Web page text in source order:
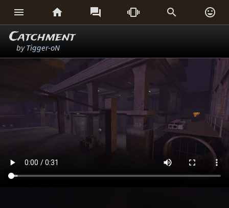
     
Catchment
byTigger-oN